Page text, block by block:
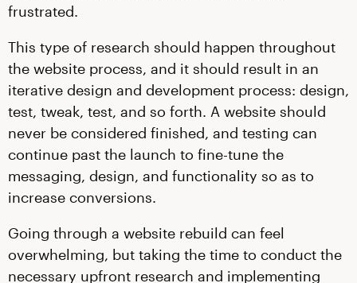
frustrated.
This type of research should happen throughout
the website process, and it should result in an
iterative design and development process: design,
test, tweak, test, and so forth. A website should
never be considered finished, and testing can
continue past the launch to fine-tune the
messaging, design, and functionality so as to
increase conversions.
Going through a website rebuild can feel
overwhelming, but taking the time to conduct the
necessary upfront research and implementing